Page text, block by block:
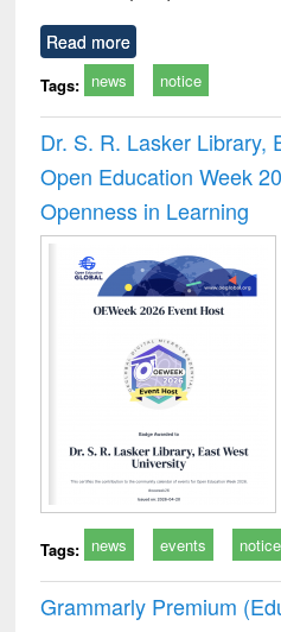
Read more
Tags: news notice
Dr. S. R. Lasker Library,
Open Education Week
Openness in Learning
Tags: news events notice
Grammarly Premium